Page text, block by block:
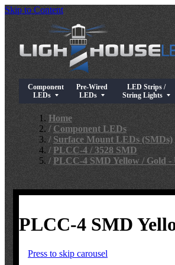
Skip to Content
Component
LEDs
Show submenu for Component LEDs
Pre-Wired
LEDs
Show submenu for Pre-Wired
LED Strips /
String Lights
Show submenu
Home
/ Component LEDs
/ Surface Mount LEDs (SMDs)
/ PLCC-4 / 3528 SMD
/ PLCC-4 SMD Yellow / Gold
PLCC-4 SMD
Press to skip carousel